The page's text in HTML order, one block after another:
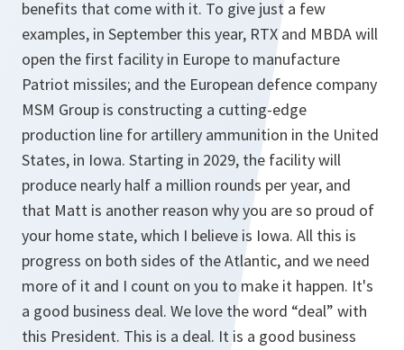
benefits that come with it. To give just a few
examples, in September this year, RTX and MBDA will
open the first facility in Europe to manufacture
Patriot missiles; and the European defence company
MSM Group is constructing a cutting-edge
production line for artillery ammunition in the United
States, in Iowa. Starting in 2029, the facility will
produce nearly half a million rounds per year, and
that Matt is another reason why you are so proud of
your home state, which I believe is Iowa. All this is
progress on both sides of the Atlantic, and we need
more of it and I count on you to make it happen. It's
a good business deal. We love the word “deal” with
this President. This is a deal. It is a good business